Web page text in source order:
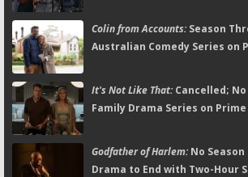
Colin from Accounts:Season
Australian Comedy Series on
It's Not Like That:Cancelled;
Family Drama Series on
Godfather of Harlem:No Season
Drama to End with Two-Hour